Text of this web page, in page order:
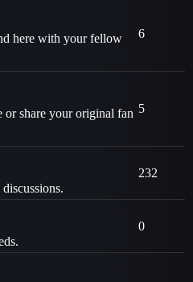
here with your fellow
6
share your original fan 5
232
0